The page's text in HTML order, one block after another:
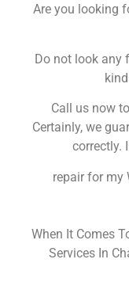
Are you looking
Do not look any
Call us now
Certainly, we
correctly.
repair for my
When It Comes
Services In